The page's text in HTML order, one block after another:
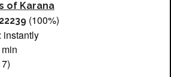
of Karana
(100%)
instantly